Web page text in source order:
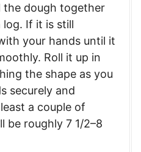
the dough together
If it is still
your hands until it
Roll it up in
the shape as you
securely and
a couple of
be roughly 7 1/2–8